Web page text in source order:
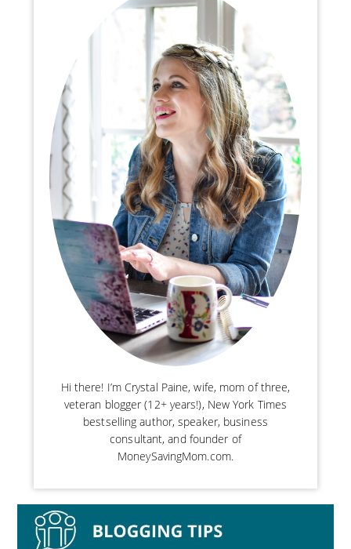
Hi there! I’m Crystal Paine, wife, mom of three,
veteran blogger (12+ years!), New York Times
bestselling author, speaker, business
consultant, and founder of
MoneySavingMom.com.